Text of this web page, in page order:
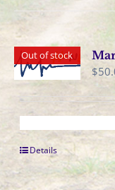
Out of stock
$
Details